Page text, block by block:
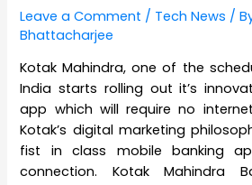
Leave a Comment / Tech News /
Bhattacharjee
Kotak Mahindra, one of the
India starts rolling out it’s
app which will require no
Kotak’s digital marketing
fist in class mobile banking
connection. Kotak Mahindra